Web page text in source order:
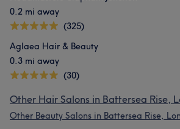
0.2 mi away
(325)
Aglaea Hair & Beauty
0.3 mi away
(30)
Other Hair Salons in Battersea Rise,
Other Beauty Salons in Battersea Rise,